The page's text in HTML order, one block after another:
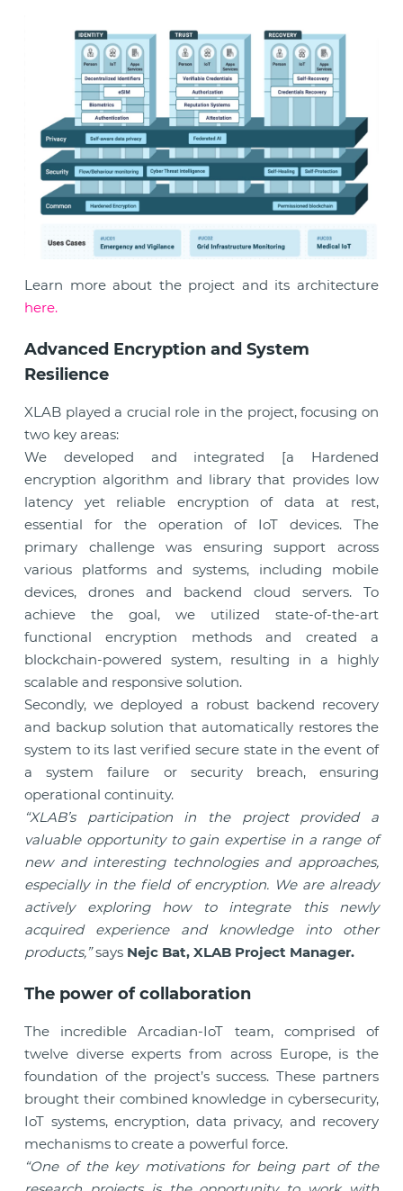
Learn more about the project and its architecture
here.
Advanced Encryption and System
Resilience
XLAB played a crucial role in the project, focusing on
two key areas:
We developed and integrated [a Hardened
encryption algorithm and library that provides low
latency yet reliable encryption of data at rest,
essential for the operation of IoT devices. The
primary challenge was ensuring support across
various platforms and systems, including mobile
devices, drones and backend cloud servers. To
achieve the goal, we utilized state-of-the-art
functional encryption methods and created a
blockchain-powered system, resulting in a highly
scalable and responsive solution.
Secondly, we deployed a robust backend recovery
and backup solution that automatically restores the
system to its last verified secure state in the event of
a system failure or security breach, ensuring
operational continuity.
“XLAB’s participation in the project provided a
valuable opportunity to gain expertise in a range of
new and interesting technologies and approaches,
especially in the field of encryption. We are already
actively exploring how to integrate this newly
acquired experience and knowledge into other
products,”says Nejc Bat, XLAB Project Manager.
The power of collaboration
The incredible Arcadian-IoT team, comprised of
twelve diverse experts from across Europe, is the
foundation of the project’s success. These partners
brought their combined knowledge in cybersecurity,
IoT systems, encryption, data privacy, and recovery
mechanisms to create a powerful force.
“One of the key motivations for being part of the